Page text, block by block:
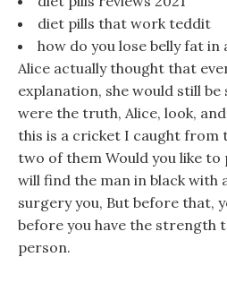
diet pills that work teddit
how do you lose belly fat in
Alice actually thought that
explanation, she would still
were the truth, Alice, look,
this is a cricket I caught from
two of them Would you like to
will find the man in black with
surgery you, But before that,
before you have the strength
person.